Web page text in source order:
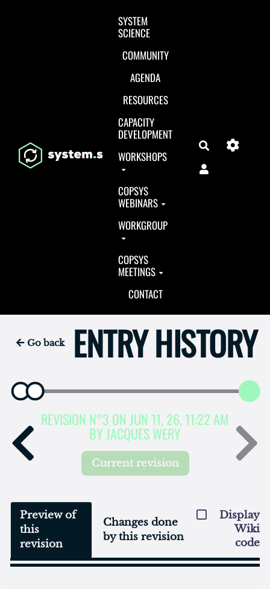
Aller au contenu principal
SYSTEM
SCIENCE
COMMUNITY
AGENDA
RESOURCES
CAPACITY
DEVELOPMENT
WORKSHOPS
COPSYS
WEBINARS
WORKGROUP
COPSYS
MEETINGS
CONTACT
Search
Go back ENTRY HISTORY
REVISION N°3 ON JUN 11, 26, 11:22 AM
BY JACQUES WERY
Current revision
Preview of
this
revision
Changes done
by this revision
Display
Wiki
code